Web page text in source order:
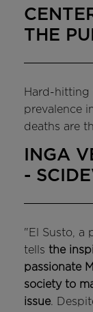
THE
Hard-hitting
prevalence
deaths are
INGA
-
"El Susto, a
tells the
passionate
society to
issue.